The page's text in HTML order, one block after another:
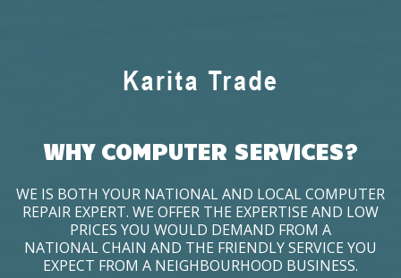
WHY COMPUTER SERVICES?
WE IS BOTH YOUR NATIONAL AND LOCAL COMPUTER
REPAIR EXPERT. WE OFFER THE EXPERTISE AND LOW
PRICES YOU WOULD DEMAND FROM A
NATIONAL CHAIN AND THE FRIENDLY SERVICE YOU
EXPECT FROM A NEIGHBOURHOOD BUSINESS.